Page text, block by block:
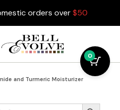
orders over$50
and Turmeric Moisturizer
0